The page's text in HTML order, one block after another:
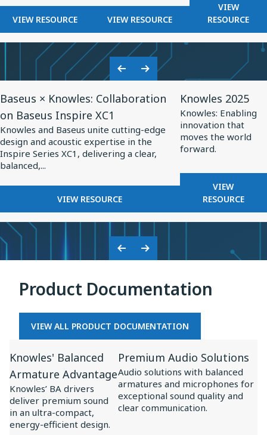
VIEW RESOURCE
FOR
BALANCED
ARMATURE
RECEIVERS
FOR
HEARING
HEALTH
VIEW RESOURCE
FOR
BALANCED
ARMATURE
DRIVERS
FOR
PROFESSIONAL
AUDIO
VIEW
RESOURCE
FOR
BALANCE
DRIVERS
TWS
Previous
Slide
Next
Slide
Baseus × Knowles: Collaboration
on Baseus Inspire XC1
Knowles and Baseus unite cutting-edge
design and acoustic expertise in the
Inspire Series XC1, delivering a clear,
balanced,...
VIEW RESOURCE
FOR
BASEUS
×
KNOWLES:
COLLABORATION
ON
INSPIRE
XC1
Resource
for
Baseus
×
Knowles:
Collaboration
Baseus
Inspire
Knowles 2025
Knowles: Enabling
innovation that
moves the world
forward.
VIEW
RESOURCE
FOR
KNOWLES
2025
Resource
for
Knowles
2025
Previous
Next
Product Documentation
VIEW ALL PRODUCT DOCUMENTATION
Knowles' Balanced
Armature Advantage
Knowles’ BA drivers
deliver premium sound
in an ultra-compact,
energy-efficient design.
Resource
for
Knowles'
Balanced
Armature
Premium Audio Solutions
Audio solutions with balanced
armatures and microphones for
exceptional sound quality and
clear communication.
Resource
for
Premium
Audio